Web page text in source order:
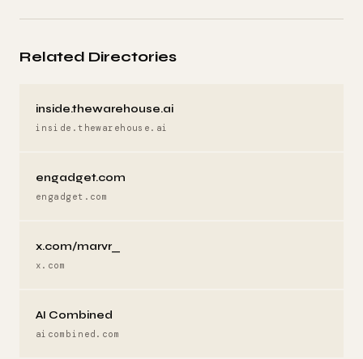
Related Directories
inside.thewarehouse.ai
inside.thewarehouse.ai
engadget.com
engadget.com
x.com/marvr_
x.com
AI Combined
aicombined.com